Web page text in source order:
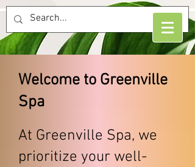
​Welcome to Greenville
Spa
At Greenville Spa, we
prioritize your well-